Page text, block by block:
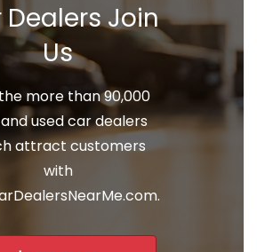
Dealers Join
Us
more than 90,000
used car dealers
attract customers
with